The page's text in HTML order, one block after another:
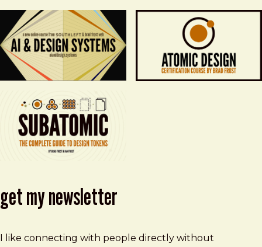
get my newsletter
I like connecting with people directly without